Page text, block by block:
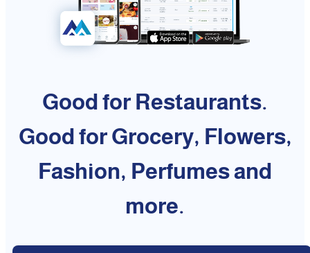
Good for Restaurants.
Good for Grocery, Flowers,
Fashion, Perfumes and
more.